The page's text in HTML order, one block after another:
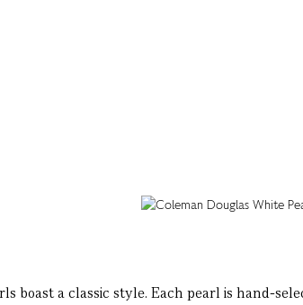
a classic style. Each pearl is hand-